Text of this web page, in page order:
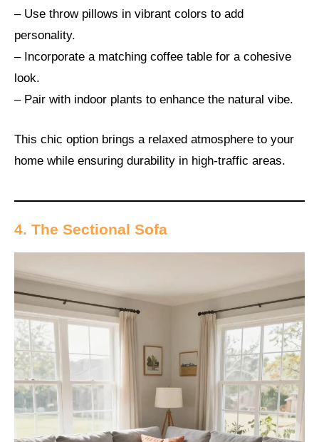
– Use throw pillows in vibrant colors to add
personality.
– Incorporate a matching coffee table for a cohesive
look.
– Pair with indoor plants to enhance the natural vibe.
This chic option brings a relaxed atmosphere to your
home while ensuring durability in high-traffic areas.
4. The Sectional Sofa